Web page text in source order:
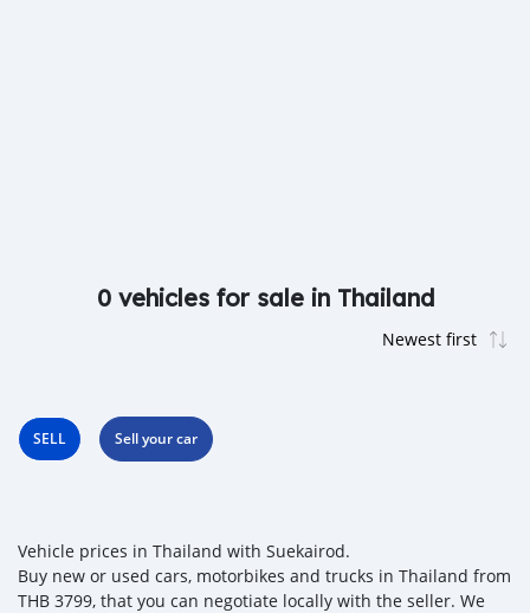
0 vehicles for sale in Thailand
SELL Sell your car
Vehicle prices in Thailand with Suekairod.
Buy new or used cars, motorbikes and trucks in Thailand from
THB 3799, that you can negotiate locally with the seller. We